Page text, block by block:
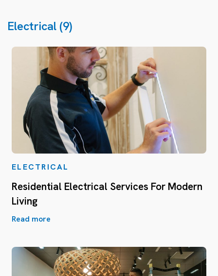
Electrical (9)
ELECTRICAL
Residential Electrical Services For Modern
Living
Read more